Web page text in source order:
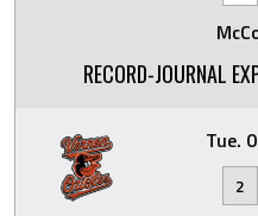
RECORD-JOURNAL
Tue.
2